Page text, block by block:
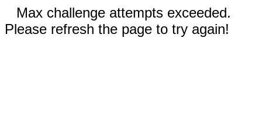
Max challenge attempts exceeded.
Please refresh the page to try again!